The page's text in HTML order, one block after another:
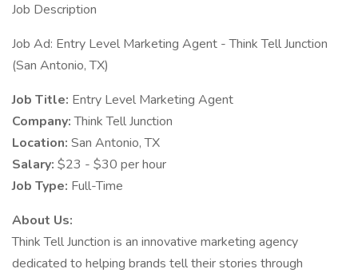
Job Description
Job Ad: Entry Level Marketing Agent - Think Tell Junction
(San Antonio, TX)
Job Title: Entry Level Marketing Agent
Company:Think Tell Junction
Location: San Antonio, TX
Salary: $23 - $30 per hour
Job Type: Full-Time
About Us:
Think Tell Junction is an innovative marketing agency
dedicated to helping brands tell their stories through